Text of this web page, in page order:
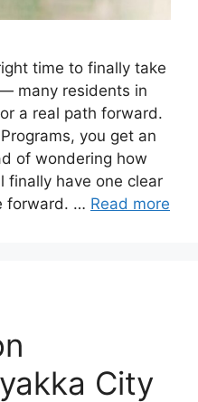
time to finally take
many residents in
a real path forward.
you get an
of wondering how
finally have one clear
forward. … Read more
City